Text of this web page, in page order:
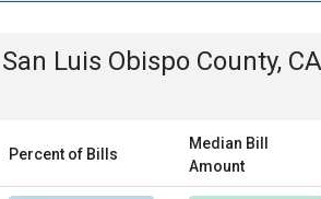
San Luis Obispo County, CA
Percent of Bills
Median Bill
Amount